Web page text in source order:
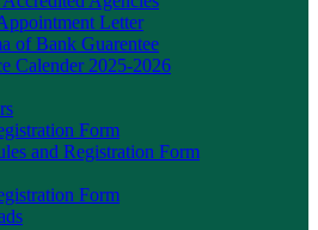
Letter
of Bank Guarentee
Calender 2025-2026
Form
and Registration Form
Form